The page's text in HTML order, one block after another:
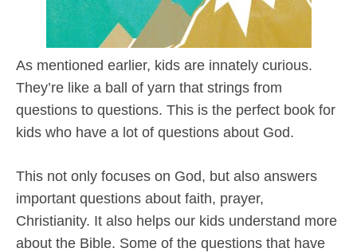
As mentioned earlier, kids are innately curious.
They’re like a ball of yarn that strings from
questions to questions. This is the perfect book for
kids who have a lot of questions about God.
This not only focuses on God, but also answers
important questions about faith, prayer,
Christianity. It also helps our kids understand more
about the Bible. Some of the questions that have